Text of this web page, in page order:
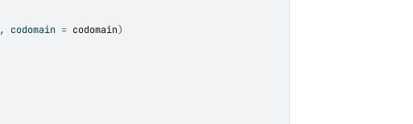
, codomain = codomain)